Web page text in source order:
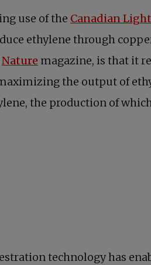
use of the Canadian
ethylene through
Nature opens in a new tab
magazine, is that it
the output of
the production of
technology has